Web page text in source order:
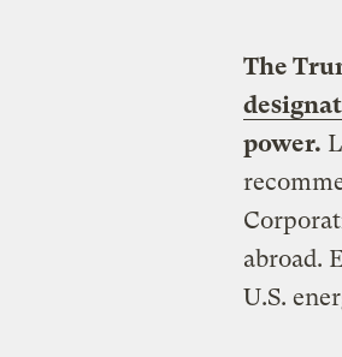
The
power.
abroad.
U.S.